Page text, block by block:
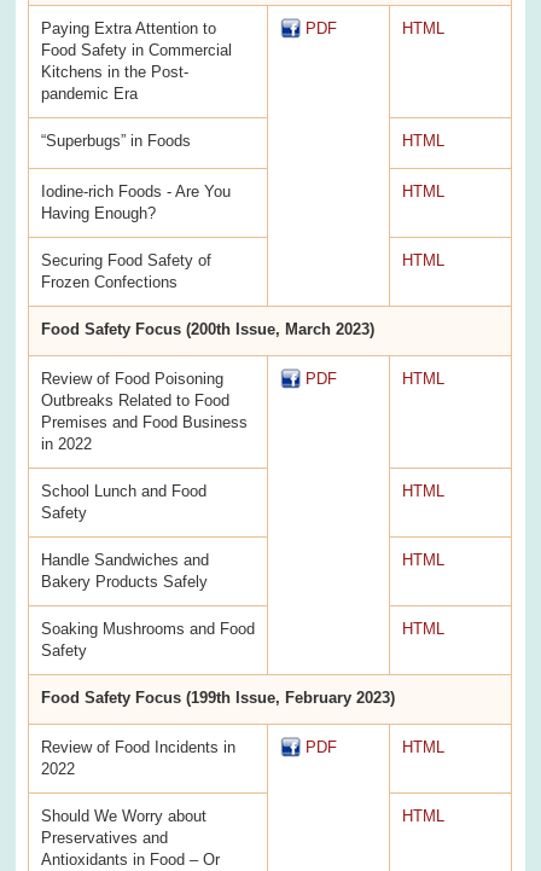
Paying Extra Attention to
Food Safety in Commercial
Kitchens in the Post-
pandemic Era
PDF HTML
“Superbugs” in Foods HTML
Iodine-rich Foods - Are You
Having Enough?
HTML
Securing Food Safety of
Frozen Confections
HTML
Food Safety Focus (200th Issue, March 2023)
Review of Food Poisoning
Outbreaks Related to Food
Premises and Food Business
in 2022
PDF HTML
School Lunch and Food
Safety
HTML
Handle Sandwiches and
Bakery Products Safely
HTML
Soaking Mushrooms and Food
Safety
HTML
Food Safety Focus (199th Issue, February 2023)
Review of Food Incidents in
2022
PDF HTML
Should We Worry about
Preservatives and
Antioxidants in Food – Or
HTML